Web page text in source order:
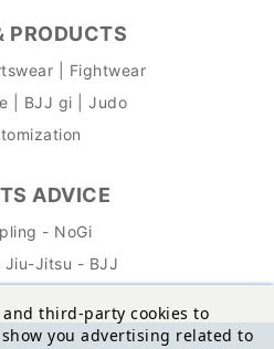
PRODUCTS
| Fightwear
| BJJ gi | Judo
ADVICE
- NoGi
Jiu-Jitsu - BJJ
third-party cookies to
you advertising related to